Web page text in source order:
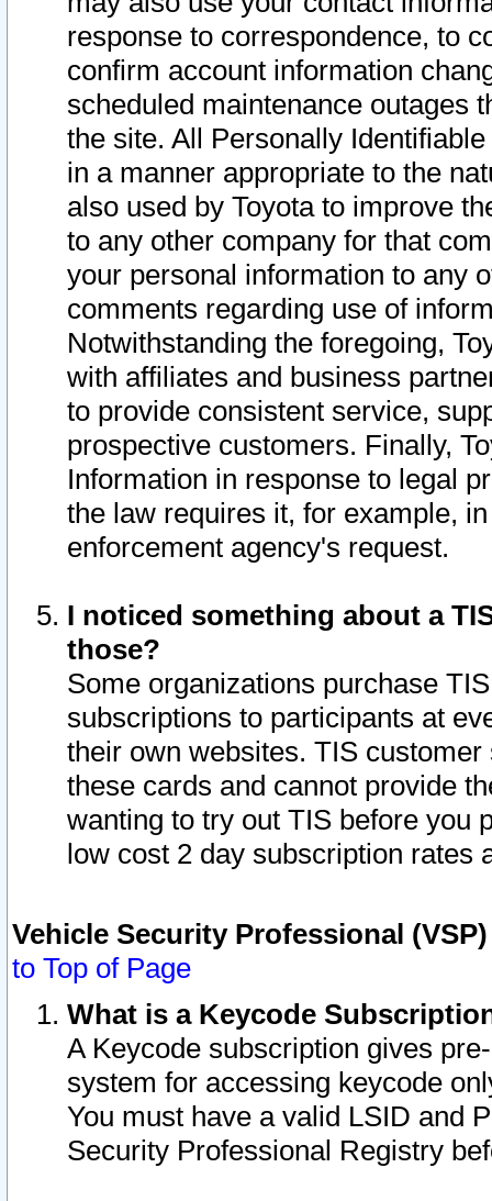
response to correspondence, to
confirm account information
scheduled maintenance outages
the site. All Personally
in a manner appropriate to the
also used by Toyota to improve
to any other company for that
your personal information to any
comments regarding use of
Notwithstanding the foregoing,
with affiliates and business
to provide consistent service,
prospective customers. Finally,
Information in response to legal
the law requires it, for example,
enforcement agency's request.
I noticed something about a
those?
Some organizations purchase
subscriptions to participants at
their own websites. TIS
these cards and cannot provide
wanting to try out TIS before you
low cost 2 day subscription rates
Vehicle Security Professional
to Top of Page
What is a Keycode
A Keycode subscription gives
system for accessing keycode
You must have a valid LSID and
Security Professional Registry